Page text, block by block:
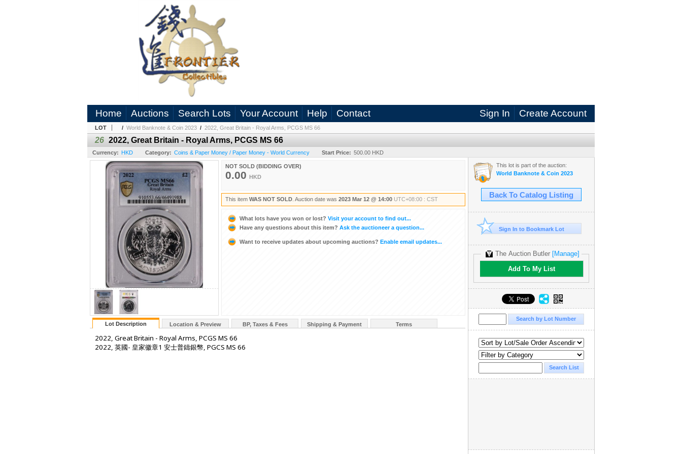
Sign In Create Account
Home Auctions Search Lots Your Account Help Contact
LOT / World Banknote & Coin 2023 / 2022, Great Britain - Royal Arms, PCGS MS 66
26 2022, Great Britain - Royal Arms, PCGS MS 66
Currency: HKD Category: Coins & Paper Money / Paper Money - World Currency Start Price: 500.00 HKD
NOT SOLD (BIDDING OVER)
0.00 HKD
This item WAS NOT SOLD . Auction date was 2023 Mar 12 @ 14:00 UTC+08:00 : CST
What lots have you won or lost? Visit your account to find out...
Have any questions about this item? Ask the auctioneer a question...
Want to receive updates about upcoming auctions? Enable email updates...
Lot Description Location & Preview BP, Taxes & Fees Shipping & Payment Terms
2022, Great Britain - Royal Arms, PCGS MS 66
2022, 英國- 皇家徽章1 安士普鑄銀幣, PGCS MS 66
This lot is part of the auction:
World Banknote & Coin 2023
Back To Catalog Listing
Sign In to Bookmark Lot
The Auction Butler [Manage]
Add To My List